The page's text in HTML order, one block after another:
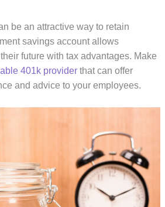
be an attractive way to retain
savings account allows
future with tax advantages. Make
401k provider that can offer
and advice to your employees.